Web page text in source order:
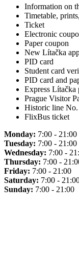
Information on
Timetable,
Ticket
Electronic
Paper coupon
New Lítačka
PID card
Student card
PID card and
Express Lítačka
Prague Visitor
Historic line
FlixBus ticket
Monday: 7:00 - 21:00
Tuesday: 7:00 - 21:00
Wednesday: 7:00 -
Thursday: 7:00 -
Friday: 7:00 - 21:00
Saturday: 7:00 -
Sunday: 7:00 - 21:00